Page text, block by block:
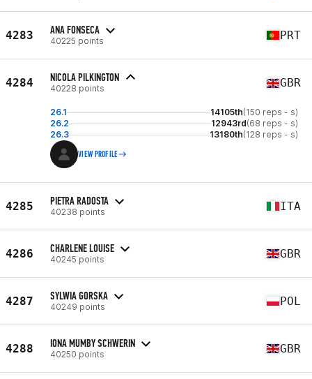
4283 ANA FONSECA
40225 points PRT
4284 NICOLA PILKINGTON
40228 points GBR
26.1 14105th(150 reps - s)
26.2
12943rd(68 reps - s)
26.3
13180th(128 reps - s)
VIEW PROFILE
4285 PIETRA RADOSTA
40238 points ITA
4286 CHARLENE LOUISE
40245 points GBR
4287 SYLWIA GORSKA
40249 points POL
4288 IONA MUMBY SCHWERIN
40250 points GBR